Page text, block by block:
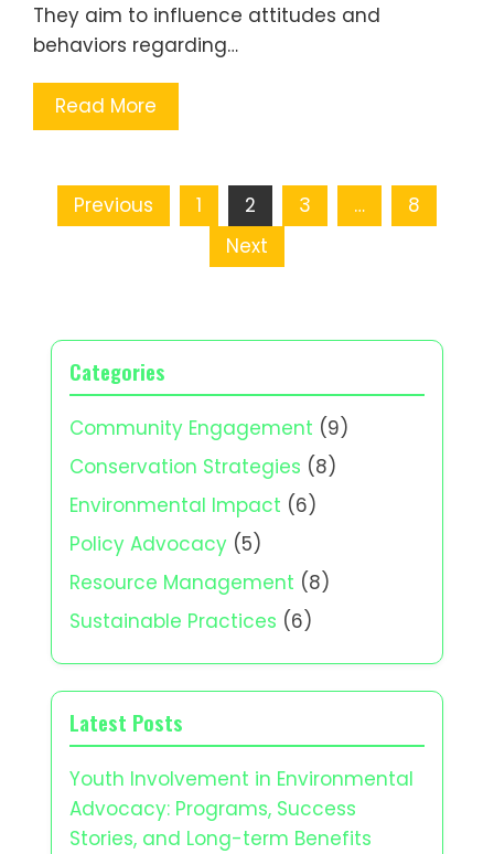
They aim to influence attitudes and
behaviors regarding…
Read More
Posts
Previous 1 2 3 …
8
Next
Categories
Community Engagement (9)
Conservation Strategies (8)
Environmental Impact (6)
Policy Advocacy (5)
Resource Management (8)
Sustainable Practices (6)
Latest Posts
Youth Involvement in Environmental
Advocacy: Programs, Success
Stories, and Long-term Benefits